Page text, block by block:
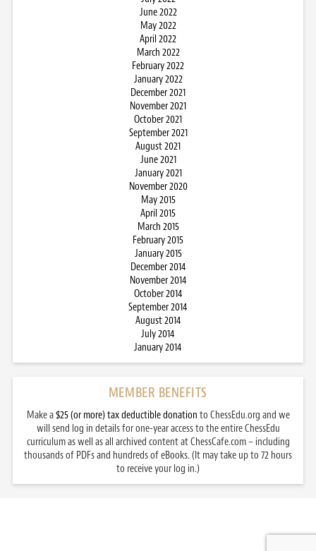
June 2022
May 2022
April 2022
March 2022
February 2022
January 2022
December 2021
November 2021
October 2021
September 2021
August 2021
June 2021
January 2021
November 2020
May 2015
April 2015
March 2015
February 2015
January 2015
December 2014
November 2014
October 2014
September 2014
August 2014
July 2014
January 2014
MEMBER BENEFITS
Make a$25 (or more) tax deductible donation to ChessEdu.org and we
will send log in details for one-year access to the entire ChessEdu
curriculum as well as all archived content at ChessCafe.com – including
thousands of PDFs and hundreds of eBooks. (It may take up to 72 hours
to receive your log in.)